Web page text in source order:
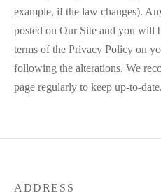
example, if the law changes).
posted on Our Site and you will
terms of the Privacy Policy on
following the alterations. We
page regularly to keep up-to-date.
ADDRESS